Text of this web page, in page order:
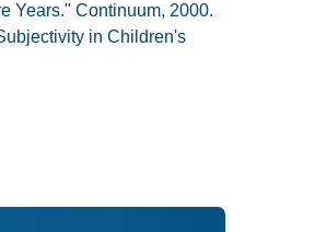
Years." Continuum, 2000.
in Children's